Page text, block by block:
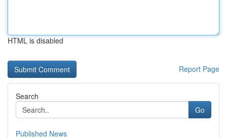
HTML is disabled
Report Page
Search
Go
Published News